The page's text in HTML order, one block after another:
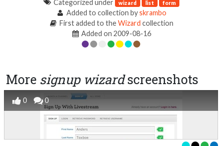
Categorized under
wizard list form
Added to collection byskrambo
First added to theWizard collection
Added on 2009-08-16
More signup wizardscreenshots
0 0